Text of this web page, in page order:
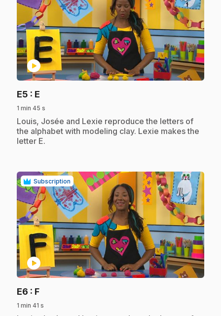
play_circle
E5 : E
1 min 45 s
.Louis, Josée and Lexie reproduce the letters of
the alphabet with modeling clay. Lexie makes the
letter E.
Subscription
play_circle
E6 : F.
1 min 41 s